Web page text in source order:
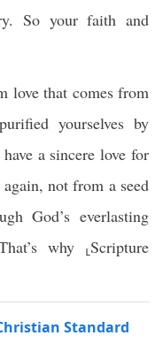
So your faith and
love that comes from
yourselves by
a sincere love for
not from a seed
God’s everlasting
why ⸤Scripture
Standard